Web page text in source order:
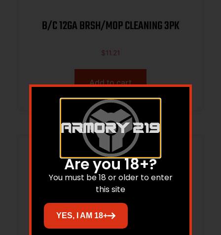
B/C 12GA BRSH/MOP CLEANING 3PK
$11.21
Add to cart
Are you 18+?
You must be 18 or older to enter
this site
YES, I AM 18+